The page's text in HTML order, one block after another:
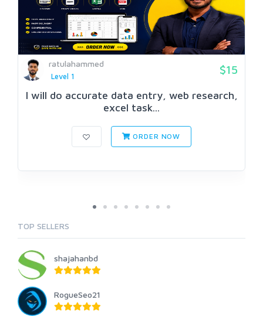
ratulahammed
Level 1
$15
I will do accurate data entry, web research,
excel task...
ORDER NOW
TOP SELLERS
shajahanbd
RogueSeo21